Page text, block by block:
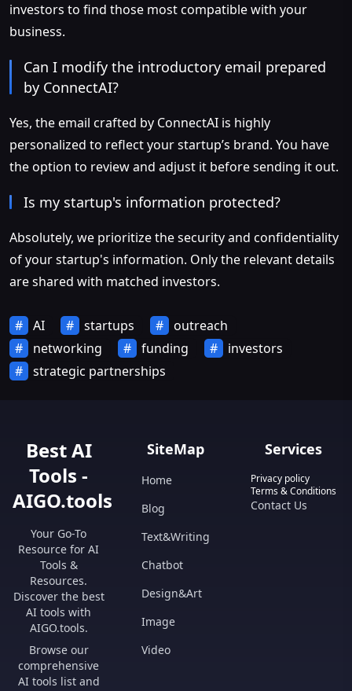
investors to find those most compatible with your
business.
Can I modify the introductory email prepared
by ConnectAI?
Yes, the email crafted by ConnectAI is highly
personalized to reflect your startup’s brand. You have
the option to review and adjust it before sending it out.
Is my startup's information protected?
Absolutely, we prioritize the security and confidentiality
of your startup's information. Only the relevant details
are shared with matched investors.
AI startups
outreach
networking
funding
investors
strategic partnerships
Best AI
Tools -
AIGO.tools
Your Go-To
Resource for AI
Tools &
Resources.
Discover the best
AI tools with
AIGO.tools.
Browse our
comprehensive
AI tools list and
SiteMap
Home
Blog
Text&Writing
Chatbot
Design&Art
Image
Video
Services
Privacy policy
Terms & Conditions
Contact Us